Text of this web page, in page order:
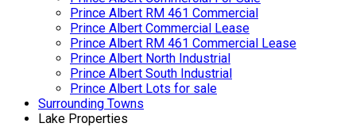
Prince Albert RM 461 Commercial
Prince Albert Commercial Lease
Prince Albert RM 461 Commercial Lease
Prince Albert North Industrial
Prince Albert South Industrial
Prince Albert Lots for sale
Surrounding Towns
Lake Properties